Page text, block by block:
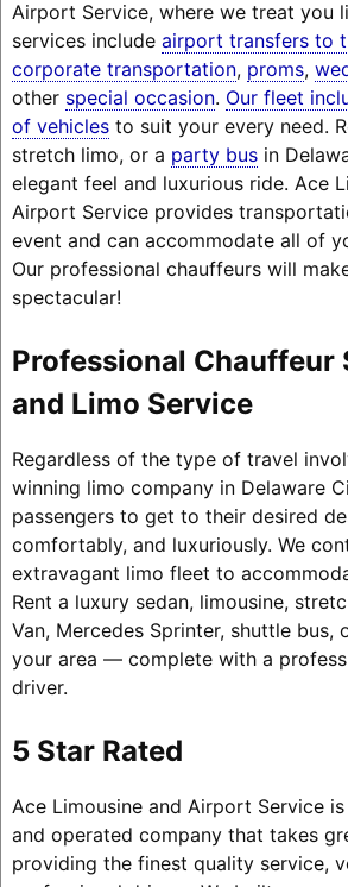
Airport Service, where we treat you
services include airport transfers to
corporate transportation, proms,
other special occasion. Our fleet
of vehiclesto suit your every need.
stretch limo, or a party busin
elegant feel and luxurious ride. Ace
Airport Service provides
event and can accommodate all of
Our professional chauffeurs will
spectacular!
Professional Chauffeur
and Limo Service
Regardless of the type of travel
winning limo company in Delaware
passengers to get to their desired
comfortably, and luxuriously. We
extravagant limo fleet to
Rent a luxury sedan, limousine,
Van, Mercedes Sprinter, shuttle bus,
your area — complete with a
driver.
5 Star Rated
Ace Limousine and Airport Service
and operated company that takes
providing the finest quality service,